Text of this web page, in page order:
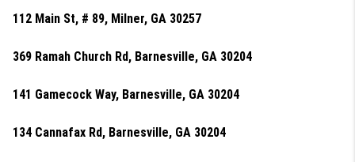
112 Main St, # 89, Milner, GA 30257
369 Ramah Church Rd, Barnesville, GA 30204
141 Gamecock Way, Barnesville, GA 30204
134 Cannafax Rd, Barnesville, GA 30204